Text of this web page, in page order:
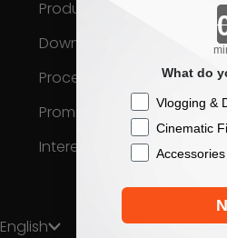
Product Support
Download Center
Process a Warranty
Promotion
Interest
English
What do
Checkbox
Vlogging &
Cinematic